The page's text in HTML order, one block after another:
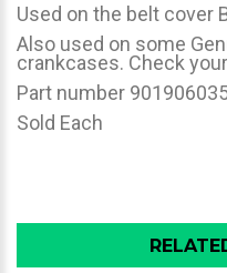
Used on the belt cover
Also used on some
crankcases. Check
Part number
Sold Each